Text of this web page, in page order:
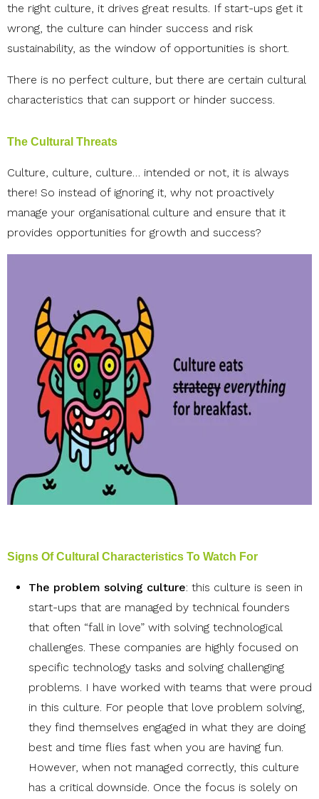
the right culture, it drives great results. If start-ups get it
wrong, the culture can hinder success and risk
sustainability, as the window of opportunities is short.
There is no perfect culture, but there are certain cultural
characteristics that can support or hinder success.
The Cultural Threats
Culture, culture, culture… intended or not, it is always
there! So instead of ignoring it, why not proactively
manage your organisational culture and ensure that it
provides opportunities for growth and success?
Signs Of Cultural Characteristics To Watch For
The problem solving culture: this culture is seen in
start-ups that are managed by technical founders
that often “fall in love” with solving technological
challenges. These companies are highly focused on
specific technology tasks and solving challenging
problems. I have worked with teams that were proud
in this culture. For people that love problem solving,
they find themselves engaged in what they are doing
best and time flies fast when you are having fun.
However, when not managed correctly, this culture
has a critical downside. Once the focus is solely on